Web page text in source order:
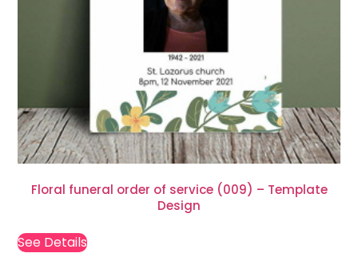
Floral funeral order of service (009) – Template
Design
See Details